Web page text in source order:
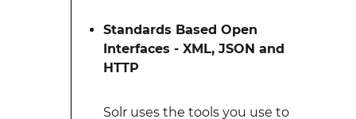
Standards Based Open
Interfaces - XML, JSON and
HTTP
Solr uses the tools you use to